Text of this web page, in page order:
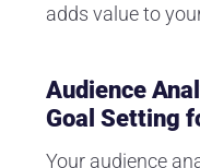
adds value to
Audience
Goal Setting
Your audience